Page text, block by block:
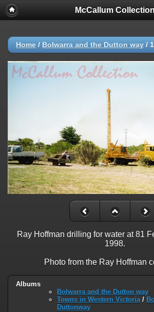
McCallum Collection
Home / Bolwarra and the Dutton way /
Ray Hoffman drilling for water at 81
1998.
Photo from the Ray Hoffman
Albums
Bolwarra and the Dutton way
Towns in Western Victoria/
Duttonway